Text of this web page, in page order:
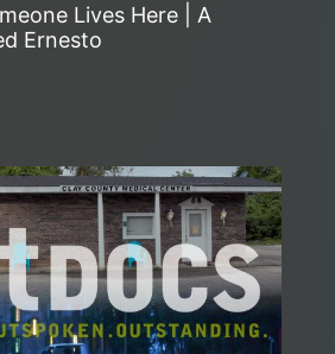
Lives Here | A
Ernesto